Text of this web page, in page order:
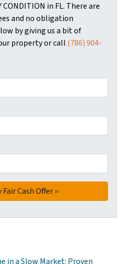
CONDITION in FL. There are
and no obligation
by giving us a bit of
property or call (786) 904-
in a Slow Market: Proven